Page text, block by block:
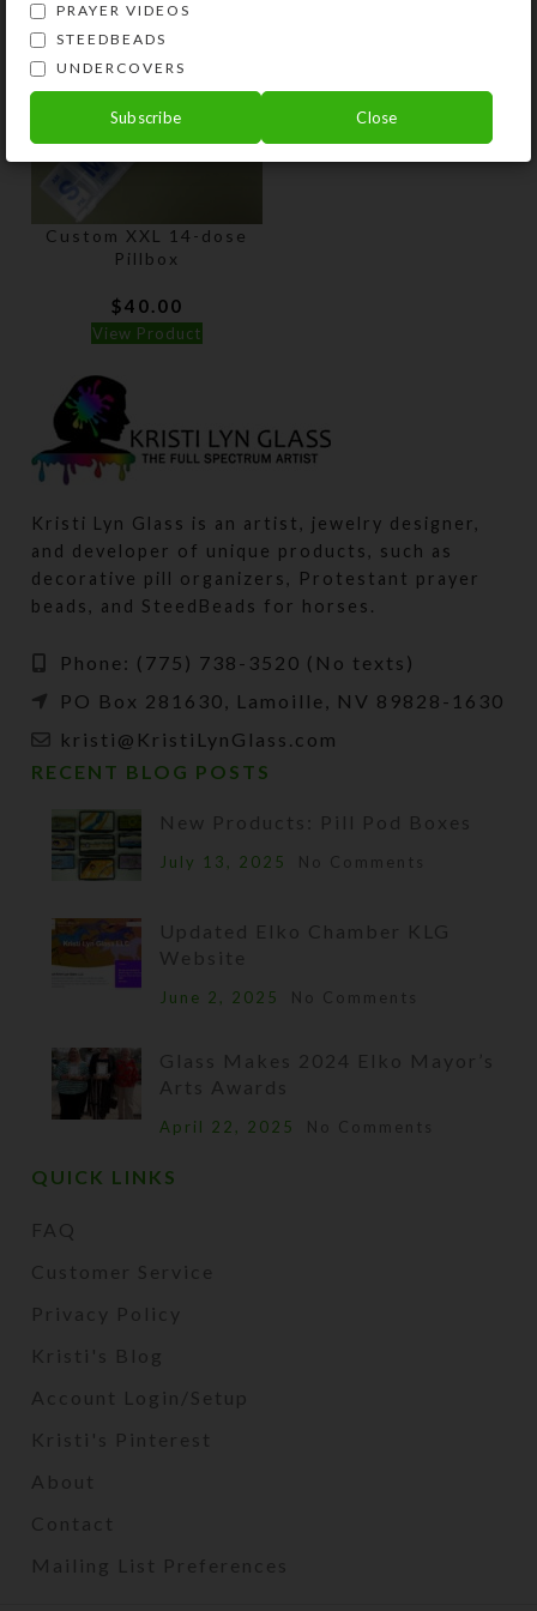
Custom XXL 14-dose
Pillbox
$40.00
View Product
Kristi Lyn Glass is an artist, jewelry designer,
and developer of unique products, such as
decorative pill organizers, Protestant prayer
beads, and SteedBeads for horses.
Phone: (775) 738-3520 (No texts)
PO Box 281630, Lamoille, NV 89828-1630
kristi@KristiLynGlass.com
RECENT BLOG POSTS
New Products: Pill Pod Boxes
July 13, 2025 No Comments
Updated Elko Chamber KLG
Website
June 2, 2025 No Comments
Glass Makes 2024 Elko Mayor’s
Arts Awards
April 22, 2025 No Comments
QUICK LINKS
FAQ
Customer Service
Privacy Policy
Kristi's Blog
Account Login/Setup
Kristi's Pinterest
About
Contact
Mailing List Preferences
PRAYER VIDEOS
STEEDBEADS
UNDERCOVERS
Subscribe Close